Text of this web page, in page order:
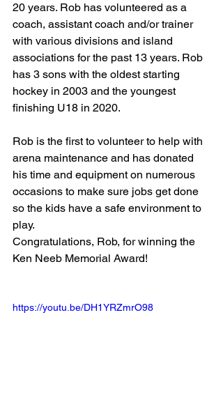
20 years. Rob has volunteered as a
coach, assistant coach and/or trainer
with various divisions and island
associations for the past 13 years. Rob
has 3 sons with the oldest starting
hockey in 2003 and the youngest
finishing U18 in 2020.
Rob is the first to volunteer to help with
arena maintenance and has donated
his time and equipment on numerous
occasions to make sure jobs get done
so the kids have a safe environment to
play.
Congratulations, Rob, for winning the
Ken Neeb Memorial Award!
https://youtu.be/DH1YRZmrO98